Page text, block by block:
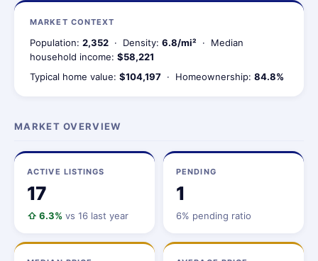
MARKET CONTEXT
Population: 2,352 · Density: 6.8/mi² · Median
household income: $58,221
Typical home value: $104,197 · Homeownership: 84.8%
MARKET OVERVIEW
ACTIVE LISTINGS
17
⇧ 6.3% vs 16 last year
PENDING
1
6% pending ratio